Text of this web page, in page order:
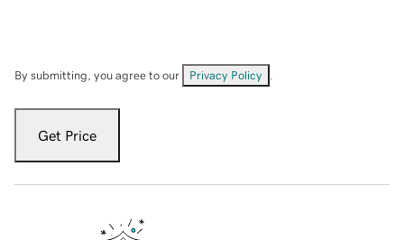
By submitting, you agree to our Privacy Policy
Get Price